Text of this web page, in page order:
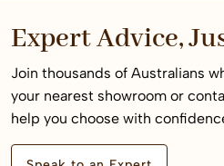
Expert Advice,
Join thousands of Australians
your nearest showroom or
help you choose with